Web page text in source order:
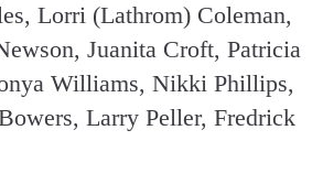
Lorri (Lathrom) Coleman,
Juanita Croft, Patricia
Williams, Nikki Phillips,
Larry Peller, Fredrick